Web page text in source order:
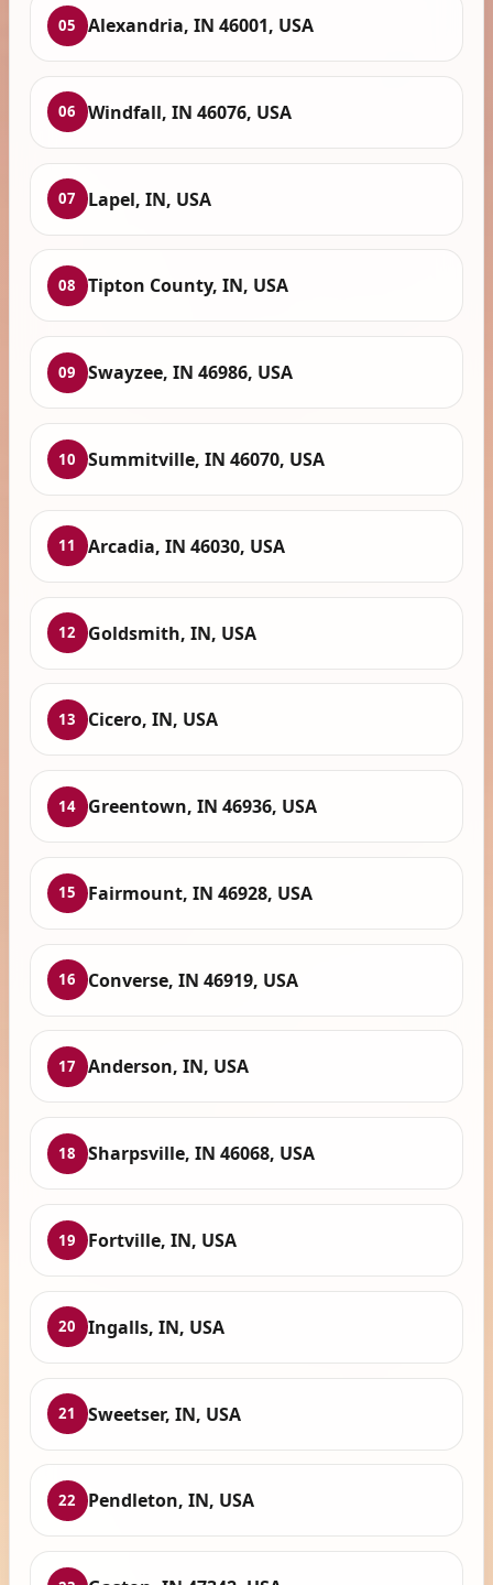
05 Alexandria, IN 46001, USA
06 Windfall, IN 46076, USA
07 Lapel, IN, USA
08 Tipton County, IN, USA
09 Swayzee, IN 46986, USA
10 Summitville, IN 46070, USA
11 Arcadia, IN 46030, USA
12 Goldsmith, IN, USA
13 Cicero, IN, USA
14 Greentown, IN 46936, USA
15 Fairmount, IN 46928, USA
16 Converse, IN 46919, USA
17 Anderson, IN, USA
18 Sharpsville, IN 46068, USA
19 Fortville, IN, USA
20 Ingalls, IN, USA
21 Sweetser, IN, USA
22 Pendleton, IN, USA